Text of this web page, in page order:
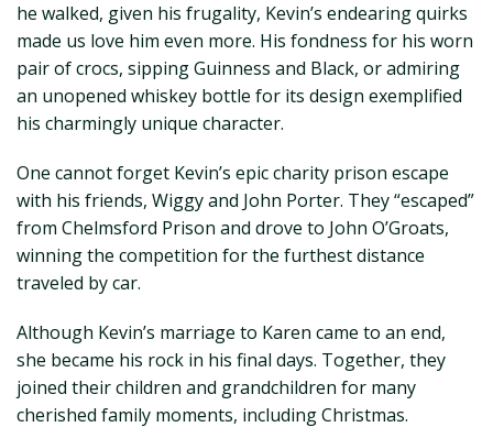
he walked, given his frugality, Kevin’s endearing quirks
made us love him even more. His fondness for his worn
pair of crocs, sipping Guinness and Black, or admiring
an unopened whiskey bottle for its design exemplified
his charmingly unique character.
One cannot forget Kevin’s epic charity prison escape
with his friends, Wiggy and John Porter. They “escaped”
from Chelmsford Prison and drove to John O’Groats,
winning the competition for the furthest distance
traveled by car.
Although Kevin’s marriage to Karen came to an end,
she became his rock in his final days. Together, they
joined their children and grandchildren for many
cherished family moments, including Christmas.